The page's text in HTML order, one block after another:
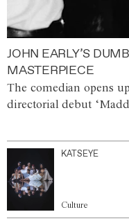
JOHN EARLY’S
MASTERPIECE
The comedian opens
directorial debut
KATSEYE
Culture